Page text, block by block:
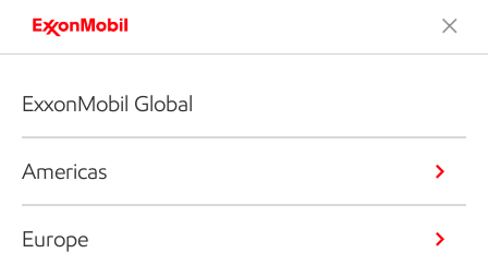
ExxonMobil Global
Americas
Europe